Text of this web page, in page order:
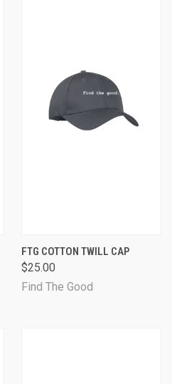
FTG COTTON TWILL CAP
$25.00
Find The Good